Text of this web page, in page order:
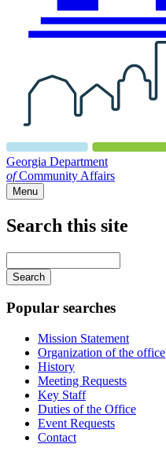
Georgia Department
ofCommunity Affairs
Menu
Search this site
your
keywords
Popular searches
Mission Statement
Organization of the office
History
Meeting Requests
Key Staff
Duties of the Office
Event Requests
Contact